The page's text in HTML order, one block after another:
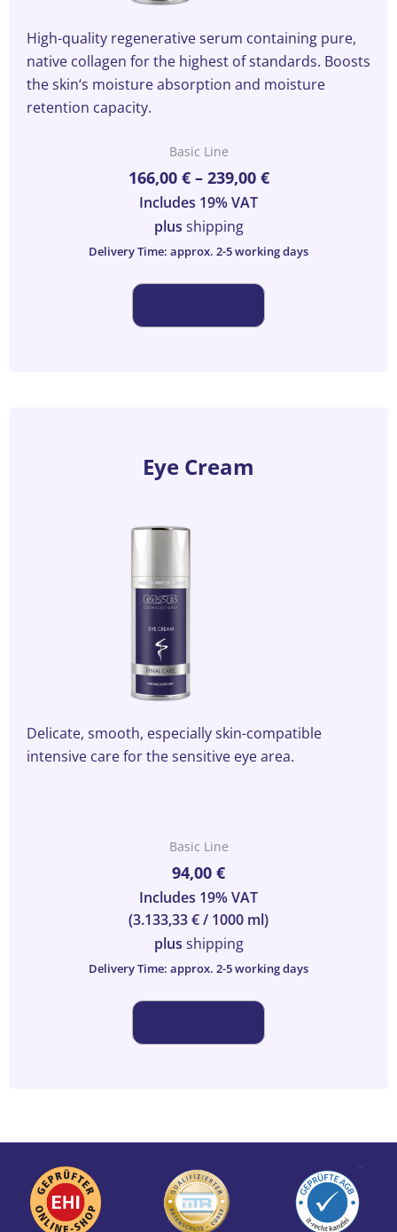
High-quality regenerative serum containing pure,
native collagen for the highest of standards. Boosts
the skin‘s moisture absorption and moisture
retention capacity.
Basic Line
166,00 € – 239,00 €range:
239,00 €
Includes 19% VAT
plus shipping
Delivery Time: approx. 2-5 working days
product
variants.
options
may
Eye Cream
Delicate, smooth, especially skin-compatible
intensive care for the sensitive eye area.
Basic Line
94,00 €
Includes 19% VAT
(3.133,33€/ 1000 ml)
plus shipping
Delivery Time: approx. 2-5 working days